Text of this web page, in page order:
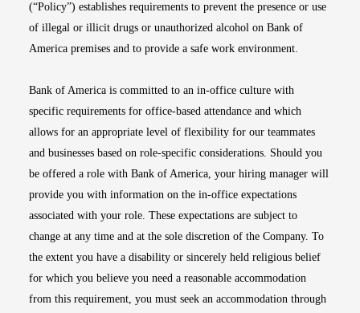
(“Policy”) establishes requirements to prevent the presence or use
of illegal or illicit drugs or unauthorized alcohol on Bank of
America premises and to provide a safe work environment.
Bank of America is committed to an in-office culture with
specific requirements for office-based attendance and which
allows for an appropriate level of flexibility for our teammates
and businesses based on role-specific considerations. Should you
be offered a role with Bank of America, your hiring manager will
provide you with information on the in-office expectations
associated with your role. These expectations are subject to
change at any time and at the sole discretion of the Company. To
the extent you have a disability or sincerely held religious belief
for which you believe you need a reasonable accommodation
from this requirement, you must seek an accommodation through